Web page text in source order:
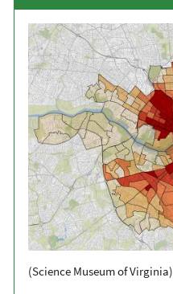
(Science Museum of Virginia)